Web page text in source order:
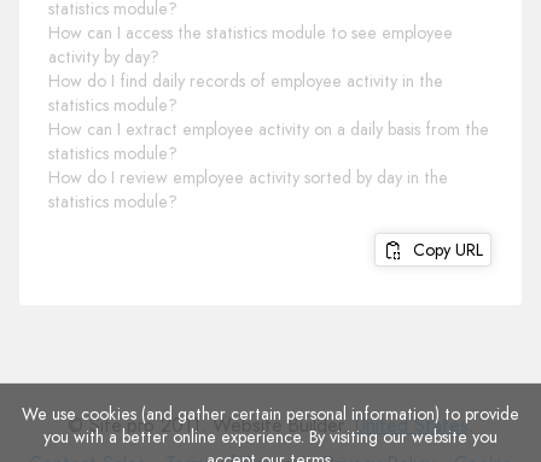
statistics module?
How can I access the statistics module to see employee
activity by day?
How do I find daily records of employee activity in the
statistics module?
How can I extract employee activity on a daily basis from the
statistics module?
How do I review employee activity sorted by day in the
statistics module?
Copy URL
© Site.pro 2011. Website Builder.United States.
We use cookies (and gather certain personal information) to provide
you with a better online experience. By visiting our website you